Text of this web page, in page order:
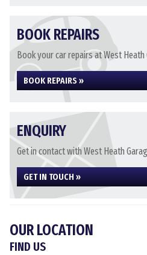
BOOK REPAIRS
Book your car repairs at West Heath
BOOK REPAIRS »
ENQUIRY
Get in contact with West Heath
GET IN TOUCH »
OUR LOCATION
FIND US